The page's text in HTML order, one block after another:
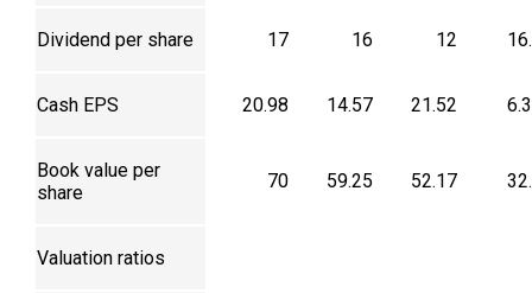
Dividend per share 17 16 12
Cash EPS 20.98 14.57 21.52
Book value per
share
70 59.25 52.17
Valuation ratios